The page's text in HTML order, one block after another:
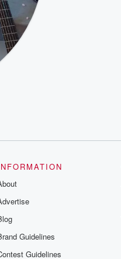
Guidelines
Guidelines